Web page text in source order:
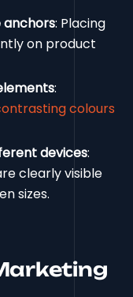
: Placing
on product
:
colours
devices:
clearly visible
sizes.